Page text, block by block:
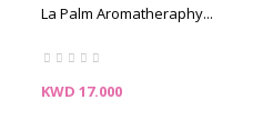
La Palm Aromatheraphy...
Price
KWD 17.000